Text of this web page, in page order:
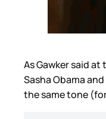
As Gawker said at
Sasha Obama
the same tone